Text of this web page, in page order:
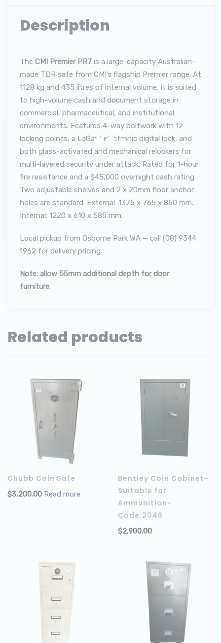
Description
The CMI Premier PR7 is a large-capacity Australian-
made TDR safe from CMI’s flagship Premier range. At
1128 kg and 435 litres of internal volume, it is suited
to high-volume cash and document storage in
commercial, pharmaceutical, and institutional
environments. Features 4-way boltwork with 12
locking points, a LaGard electronic digital lock, and
both glass-activated and mechanical relockers for
multi-layered security under attack. Rated for 1-hour
fire resistance and a $45,000 overnight cash rating.
Two adjustable shelves and 2 x 20mm floor anchor
holes are standard. External: 1375 x 765 x 850 mm.
Internal: 1220 x 610 x 585 mm.
Local pickup from Osborne Park WA — call (08) 9344
1962 for delivery pricing.
Note: allow 55mm additional depth for door
furniture.
Related products
Chubb Coin Safe
$3,200.00 Read more
Bentley Coin Cabinet-
Suitable for
Ammunition-
Code:2046
$2,900.00